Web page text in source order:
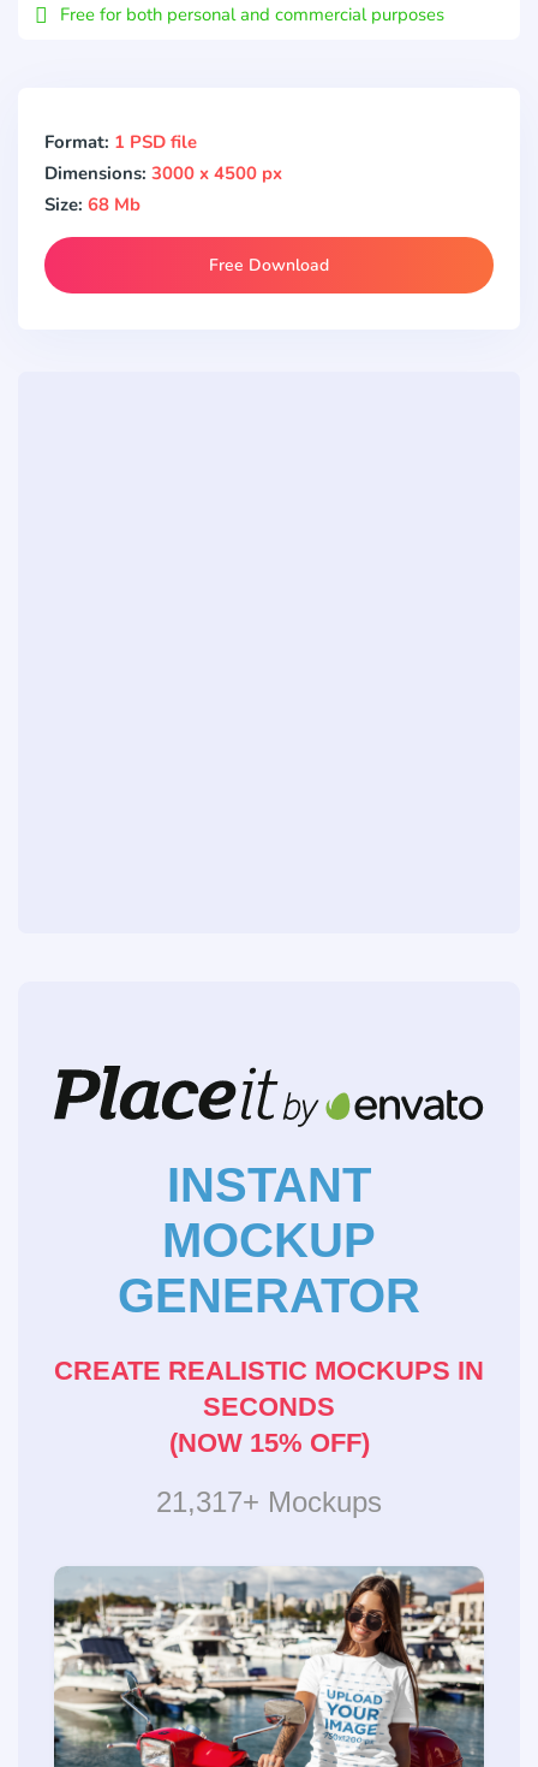
Free for both personal and commercial purposes
Format: 1 PSD file
Dimensions: 3000 x 4500 px
Size: 68 Mb
Free Download
INSTANT
MOCKUP
GENERATOR
CREATE REALISTIC MOCKUPS IN
SECONDS
(NOW 15% OFF)
21,317+ Mockups